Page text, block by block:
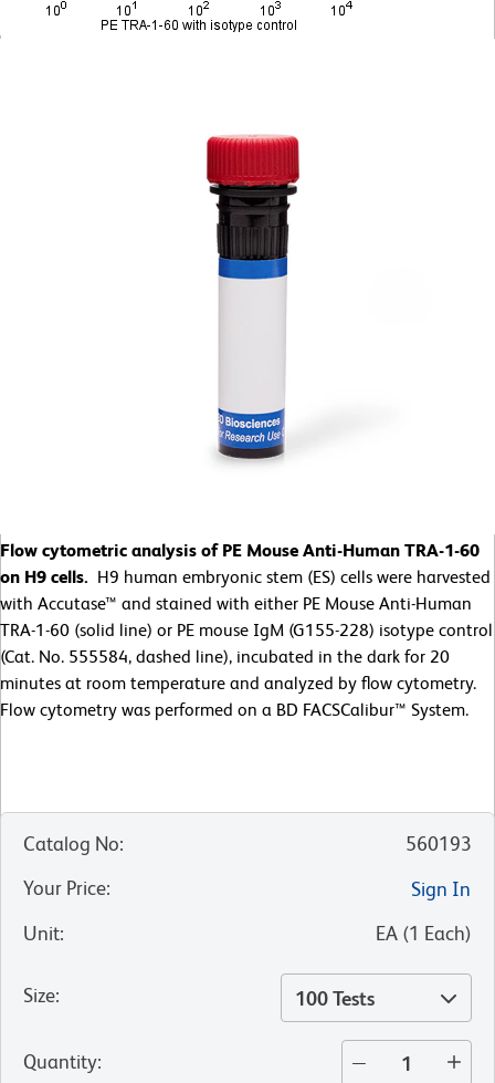
Flow cytometric analysis of PE Mouse Anti-Human TRA-1-60
on H9 cells. H9 human embryonic stem (ES) cells were harvested
with Accutase™ and stained with either PE Mouse Anti-Human
TRA-1-60 (solid line) or PE mouse IgM (G155-228) isotype control
(Cat. No. 555584, dashed line), incubated in the dark for 20
minutes at room temperature and analyzed by flow cytometry.
Flow cytometry was performed on a BD FACSCalibur™ System.
Catalog No:
560193
Your Price:
Sign In
Unit: EA (1 Each)
Size: 100 Tests
Quantity: